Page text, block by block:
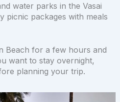
water parks in the Vasai
picnic packages with meals
Beach for a few hours and
want to stay overnight,
planning your trip.